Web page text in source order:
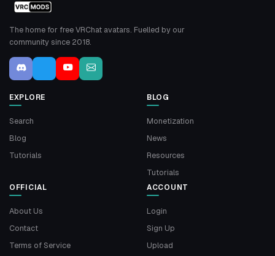
The home for free VRChat avatars. Fuelled by our
community since 2018.
EXPLORE
Search
Blog
Tutorials
BLOG
Monetization
News
Resources
Tutorials
OFFICIAL
About Us
Contact
Terms of Service
ACCOUNT
Login
Sign Up
Upload